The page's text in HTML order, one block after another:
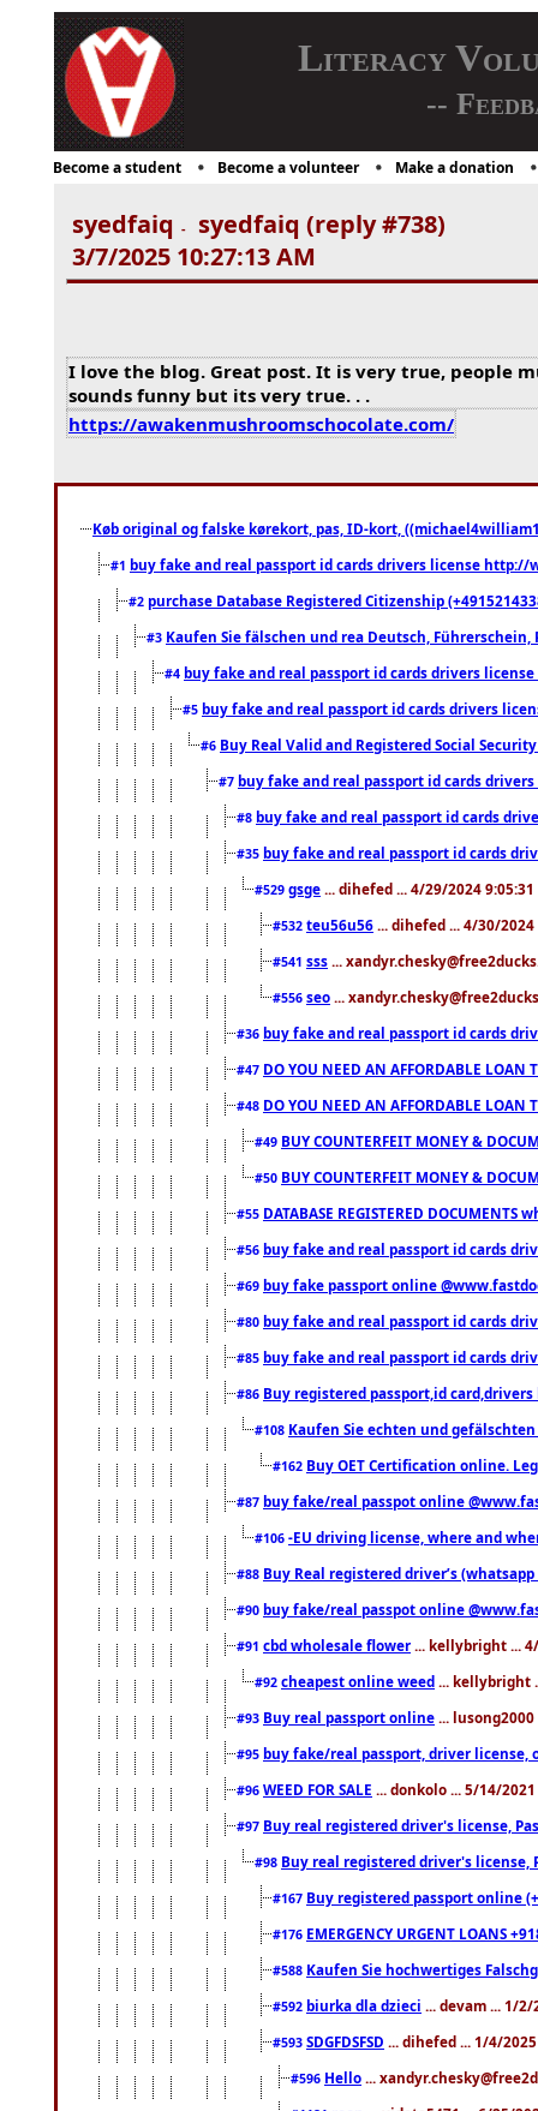
Literacy
--
Become a student Become a volunteer Make a donation
syedfaiq -
syedfaiq (reply #738)
3/7/2025 10:27:13 AM
I love the blog. Great post. It is very true, people
sounds funny but its very true. . .
https://awakenmushroomschocolate.com/
Køb original og falske kørekort, pas, ID-kort,
#1 buy fake and real passport id cards drivers license
#2 purchase Database Registered Citizenship
#3 Kaufen Sie fälschen und rea Deutsch,
#4 buy fake and real passport id cards drivers
#5 buy fake and real passport id cards drivers
#6 Buy Real Valid and Registered Social
#7 buy fake and real passport id cards
#8 buy fake and real passport id cards
#35 buy fake and real passport id cards
#529 gsge ... dihefed ... 4/29/2024 9:05:31
#532 teu56u56 ... dihefed ... 4/30/2024
#541 sss ...
#556 seo ...
#36 buy fake and real passport id cards
#47 DO YOU NEED AN AFFORDABLE LOAN
#48 DO YOU NEED AN AFFORDABLE LOAN
#49 BUY COUNTERFEIT MONEY &
#50 BUY COUNTERFEIT MONEY &
#55 DATABASE REGISTERED DOCUMENTS
#56 buy fake and real passport id cards
#69 buy fake passport online
#80 buy fake and real passport id cards
#85 buy fake and real passport id cards
#86 Buy registered passport,id
#108 Kaufen Sie echten und
#162 Buy OET Certification online.
#87 buy fake/real passpot online
#106 -EU driving license, where and
#88 Buy Real registered driver’s
#90 buy fake/real passpot online
#91 cbd wholesale flower ... kellybright ...
#92 cheapest online weed ... kellybright
#93 Buy real passport online ...
#95 buy fake/real passport, driver license,
#96 WEED FOR SALE ... donkolo ... 5/14/
#97 Buy real registered driver's license,
#98 Buy real registered driver's license,
#167 Buy registered passport online
#176 EMERGENCY URGENT LOANS
#588 Kaufen Sie hochwertiges
#592 biurka dla dzieci ... devam ... 1/2/
#593 SDGFDSFSD ... dihefed ... 1/4/
#596 Hello ...